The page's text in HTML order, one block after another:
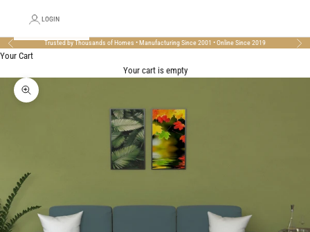
LOGIN
Previous Trusted by Thousands of Homes • Manufacturing Since 2001 • Online Since 2019 Next
Your Cart
Your cart is empty
Zoom picture